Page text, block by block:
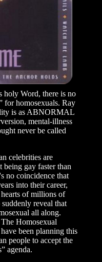
Word, there is no
for homosexuals. Ray
is as ABNORMAL
mental-illness
never be called
celebrities are
being gay faster than
no coincidence that
into their career,
of millions of
reveal that
all along.
Homosexual
been planning this
people to accept the
agenda.